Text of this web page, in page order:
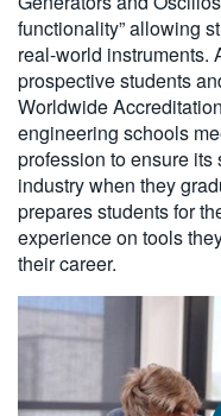
functionality” allowing
real-world instruments.
prospective students
Worldwide
engineering schools
profession to ensure its
industry when they
prepares students for
experience on tools
their career.